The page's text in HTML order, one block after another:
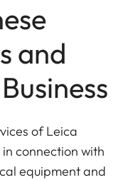
and
of Leica
connection with
equipment and